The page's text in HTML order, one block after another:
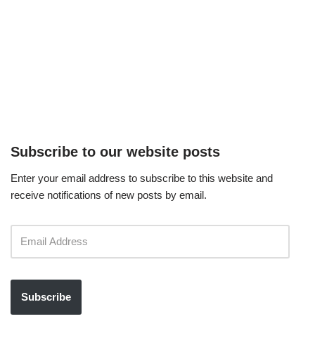
Subscribe to our website posts
Enter your email address to subscribe to this website and
receive notifications of new posts by email.
Subscribe